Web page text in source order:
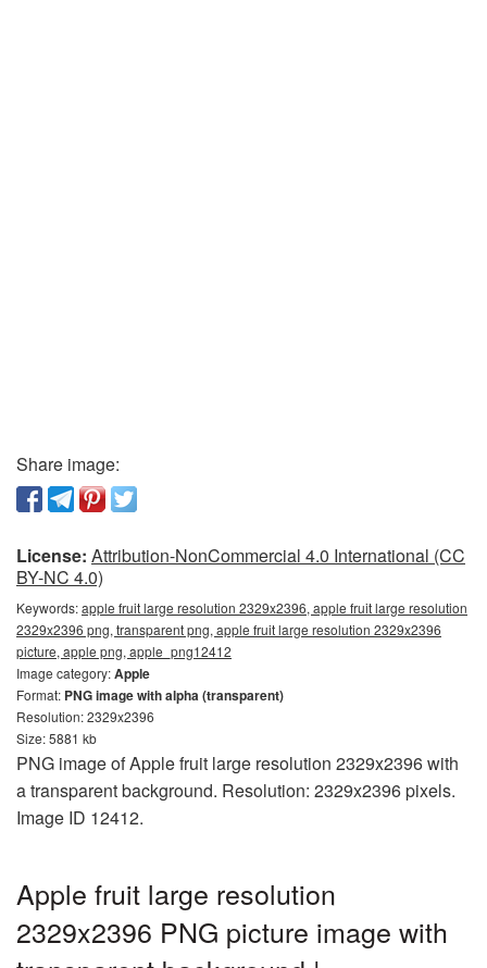
Share image:
License: Attribution-NonCommercial 4.0 International (CC
BY-NC 4.0)
Keywords:apple fruit large resolution 2329x2396, apple fruit large resolution
2329x2396 png, transparent png, apple fruit large resolution 2329x2396
picture, apple png, apple_png12412
Image category:Apple
Format: PNG image with alpha (transparent)
Resolution: 2329x2396
Size: 5881 kb
PNG image of Apple fruit large resolution 2329x2396 with
a transparent background. Resolution: 2329x2396 pixels.
Image ID 12412.
Apple fruit large resolution
2329x2396 PNG picture image with